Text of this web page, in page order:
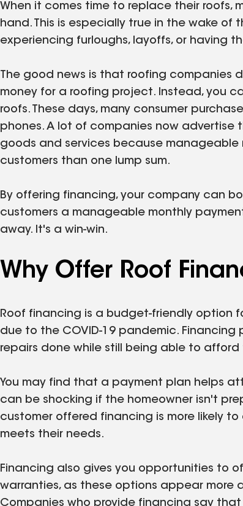
When it comes time to replace their roofs,
hand. This is especially true in the wake of
experiencing furloughs, layoffs, or having
The good news is that roofing companies
money for a roofing project. Instead, you
roofs. These days, many consumer
phones. A lot of companies now
goods and services because
customers than one lump sum.
By offering financing, your company can
customers a manageable monthly
away. It's a win-win.
Why Offer Roof
Roof financing is a budget-friendly option
due to the COVID-19 pandemic.
repairs done while still being able to afford
You may find that a payment plan helps
can be shocking if the homeowner isn't
customer offered financing is more likely
meets their needs.
Financing also gives you opportunities to
warranties, as these options appear more
Companies who provide financing say